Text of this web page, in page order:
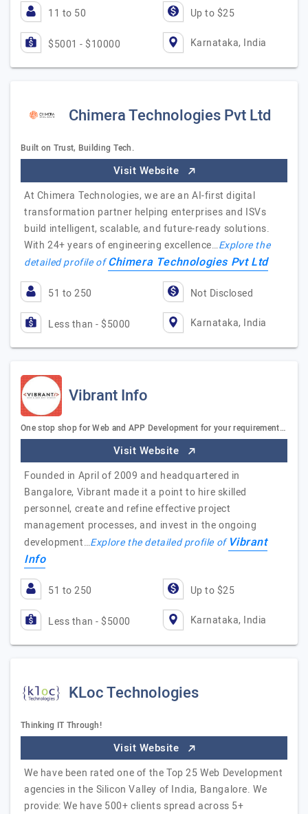
11 to 50 Up to $25
$5001 - $10000 Karnataka, India
Chimera Technologies Pvt Ltd
Built on Trust, Building Tech.
Visit Website
At Chimera Technologies, we are an AI-first digital
transformation partner helping enterprises and ISVs
build intelligent, scalable, and future-ready solutions.
With 24+ years of engineering excellence…Explore the
detailed profile ofChimera Technologies Pvt Ltd
51 to 250 Not Disclosed
Less than - $5000 Karnataka, India
Vibrant Info
One stop shop for Web and APP Development for your requirement…
Visit Website
Founded in April of 2009 and headquartered in
Bangalore, Vibrant made it a point to hire skilled
personnel, create and refine effective project
management processes, and invest in the ongoing
development…Explore the detailed profile ofVibrant
Info
51 to 250 Up to $25
Less than - $5000 Karnataka, India
KLoc Technologies
Thinking IT Through!
Visit Website
We have been rated one of the Top 25 Web Development
agencies in the Silicon Valley of India, Bangalore. We
provide: We have 500+ clients spread across 5+